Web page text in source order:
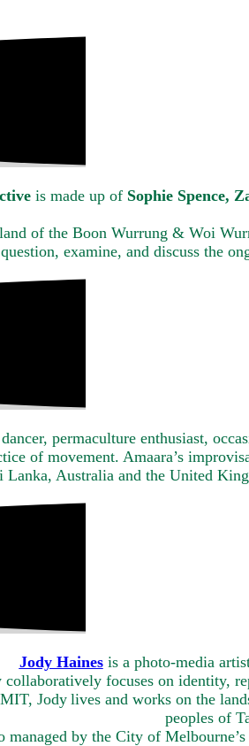
is made up of Sophie Spence,
of the Boon Wurrung & Woi
examine, and discuss the
permaculture enthusiast,
of movement. Amaara’s
Lanka, Australia and the United
Jody Hainesis a photo-media
focuses on identity,
Jody lives and works on the
peoples of
by the City of